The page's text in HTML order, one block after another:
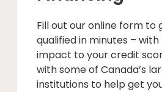
Fill out our online form to
qualified in minutes – with
impact to your credit
with some of Canada’s
institutions to help get